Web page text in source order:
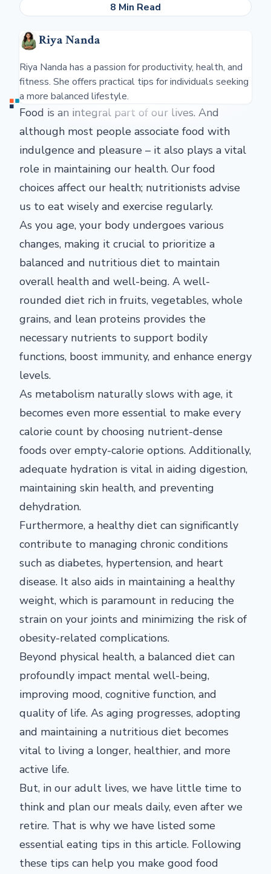
8 Min Read
Riya Nanda
Riya Nanda has a passion for productivity, health, and
fitness. She offers practical tips for individuals seeking
a more balanced lifestyle.
Food is an integral part of our lives. And
although most people associate food with
indulgence and pleasure – it also plays a vital
role in maintaining our health. Our food
choices affect our health; nutritionists advise
us to eat wisely and exercise regularly.
As you age, your body undergoes various
changes, making it crucial to prioritize a
balanced and nutritious diet to maintain
overall health and well-being. A well-
rounded diet rich in fruits, vegetables, whole
grains, and lean proteins provides the
necessary nutrients to support bodily
functions, boost immunity, and enhance energy
levels.
As metabolism naturally slows with age, it
becomes even more essential to make every
calorie count by choosing nutrient-dense
foods over empty-calorie options. Additionally,
adequate hydration is vital in aiding digestion,
maintaining skin health, and preventing
dehydration.
Furthermore, a healthy diet can significantly
contribute to managing chronic conditions
such as diabetes, hypertension, and heart
disease. It also aids in maintaining a healthy
weight, which is paramount in reducing the
strain on your joints and minimizing the risk of
obesity-related complications.
Beyond physical health, a balanced diet can
profoundly impact mental well-being,
improving mood, cognitive function, and
quality of life. As aging progresses, adopting
and maintaining a nutritious diet becomes
vital to living a longer, healthier, and more
active life.
But, in our adult lives, we have little time to
think and plan our meals daily, even after we
retire. That is why we have listed some
essential eating tips in this article. Following
these tips can help you make good food